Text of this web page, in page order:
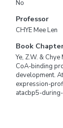
No
Professor
CHYE Mee Len
Book
Ye, Z.W. &
CoA-binding
development.
expression-
atacbp5-